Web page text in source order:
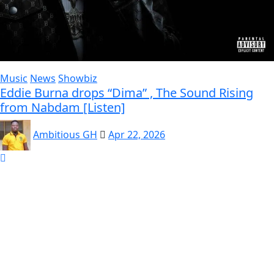
Music News Showbiz
Eddie Burna drops “Dima” , The Sound Rising
from Nabdam [Listen]
Ambitious GH Apr 22, 2026